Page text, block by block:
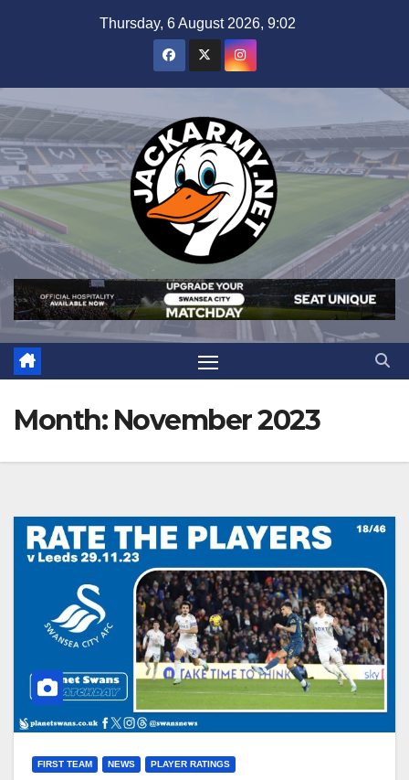
Thursday, 6 August 2026, 9:02
Month: November 2023
FIRST TEAM NEWS PLAYER RATINGS